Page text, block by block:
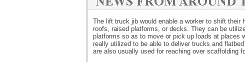
The lift truck jib would enable a worker to shift
roofs, raised platforms, or decks. They can be
platforms so as to move or pick up loads at places
really utilized to be able to deliver trucks and
are also usually used for reaching over scaffolding